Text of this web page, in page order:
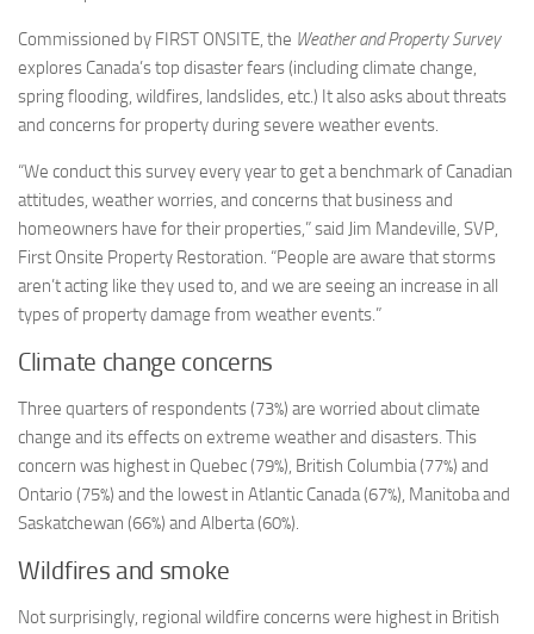
Commissioned by FIRST ONSITE, the Weather and Property Survey
explores Canada’s top disaster fears (including climate change,
spring flooding, wildfires, landslides, etc.) It also asks about threats
and concerns for property during severe weather events.
“We conduct this survey every year to get a benchmark of Canadian
attitudes, weather worries, and concerns that business and
homeowners have for their properties,” said Jim Mandeville, SVP,
First Onsite Property Restoration. “People are aware that storms
aren’t acting like they used to, and we are seeing an increase in all
types of property damage from weather events.”
Climate change concerns
Three quarters of respondents (73%) are worried about climate
change and its effects on extreme weather and disasters. This
concern was highest in Quebec (79%), British Columbia (77%) and
Ontario (75%) and the lowest in Atlantic Canada (67%), Manitoba and
Saskatchewan (66%) and Alberta (60%).
Wildfires and smoke
Not surprisingly, regional wildfire concerns were highest in British